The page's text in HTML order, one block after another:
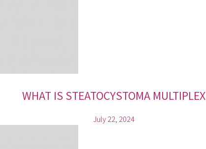
WHAT IS STEATOCYSTOMA MULTIPLEX
July 22, 2024